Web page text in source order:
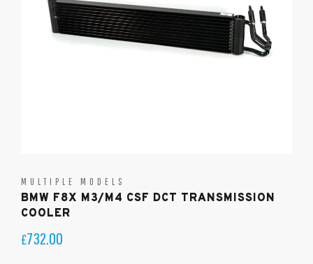
MULTIPLE MODELS
BMW F8X M3/M4 CSF DCT TRANSMISSION
COOLER
£732.00